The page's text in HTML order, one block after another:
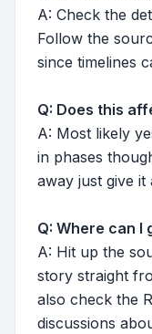
A: Check the
Follow the
since timelines
Q: Does this
A: Most likely
in phases
away just give it
Q: Where can I
A: Hit up the
story straight
also check the
discussions